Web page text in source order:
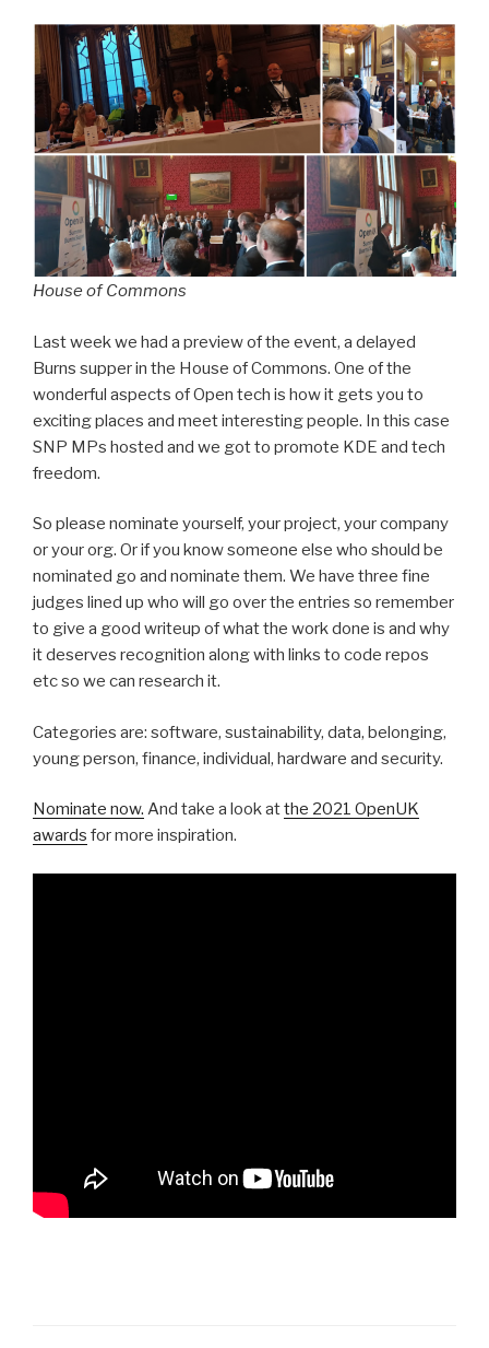
House of Commons
Last week we had a preview of the event, a delayed
Burns supper in the House of Commons. One of the
wonderful aspects of Open tech is how it gets you to
exciting places and meet interesting people. In this case
SNP MPs hosted and we got to promote KDE and tech
freedom.
So please nominate yourself, your project, your company
or your org. Or if you know someone else who should be
nominated go and nominate them. We have three fine
judges lined up who will go over the entries so remember
to give a good writeup of what the work done is and why
it deserves recognition along with links to code repos
etc so we can research it.
Categories are: software, sustainability, data, belonging,
young person, finance, individual, hardware and security.
Nominate now. And take a look atthe 2021 OpenUK
awards for more inspiration.